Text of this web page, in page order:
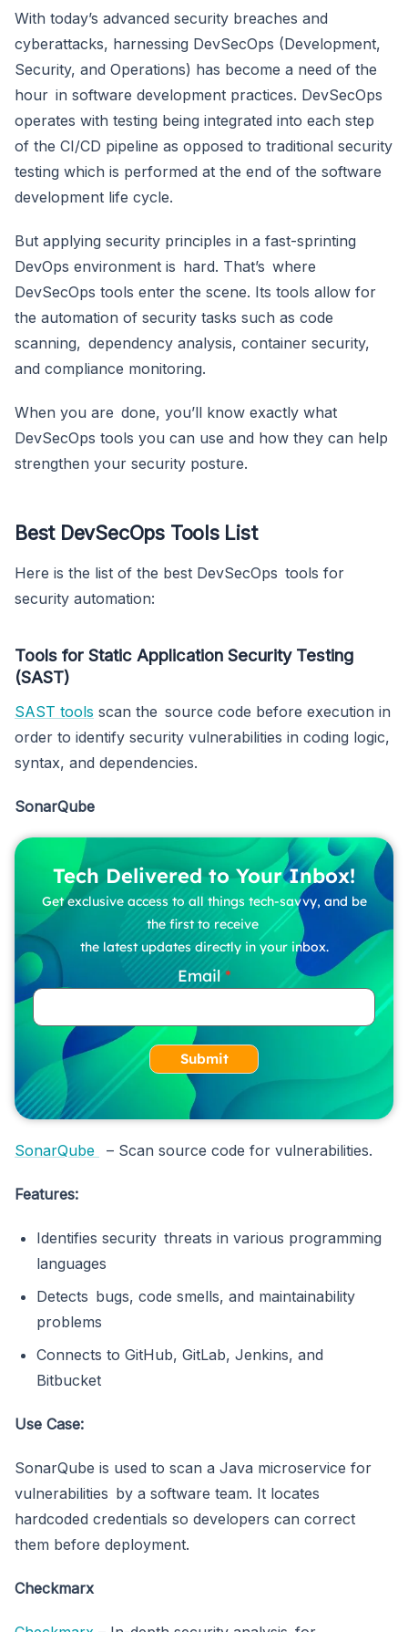
With today’s advanced security breaches and
cyberattacks, harnessing DevSecOps (Development,
Security, and Operations) has become a need of the
hour in software development practices. DevSecOps
operates with testing being integrated into each step
of the CI/CD pipeline as opposed to traditional security
testing which is performed at the end of the software
development life cycle.
But applying security principles in a fast-sprinting
DevOps environment is hard. That’s where
DevSecOps tools enter the scene. Its tools allow for
the automation of security tasks such as code
scanning, dependency analysis, container security,
and compliance monitoring.
When you are done, you’ll know exactly what
DevSecOps tools you can use and how they can help
strengthen your security posture.
Best DevSecOps Tools List
Here is the list of the best DevSecOps tools for
security automation:
Tools for Static Application Security Testing
(SAST)
SAST tools scan the source code before execution in
order to identify security vulnerabilities in coding logic,
syntax, and dependencies.
SonarQube
Tech Delivered to Your Inbox!
Get exclusive access to all things tech-savvy, and be
the first to receive
the latest updates directly in your inbox.
Email
Submit
SonarQube – Scan source code for vulnerabilities.
Features:
Identifies security threats in various programming
languages
Detects bugs, code smells, and maintainability
problems
Connects to GitHub, GitLab, Jenkins, and
Bitbucket
Use Case:
SonarQube is used to scan a Java microservice for
vulnerabilities by a software team. It locates
hardcoded credentials so developers can correct
them before deployment.
Checkmarx